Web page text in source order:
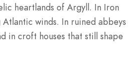
heartlands of Argyll. In Iron
winds. In ruined abbeys
in croft houses that still shape